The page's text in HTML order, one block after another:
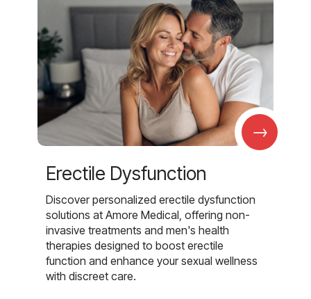
→
Erectile Dysfunction
Discover personalized erectile dysfunction
solutions at Amore Medical, offering non-
invasive treatments and men's health
therapies designed to boost erectile
function and enhance your sexual wellness
with discreet care.